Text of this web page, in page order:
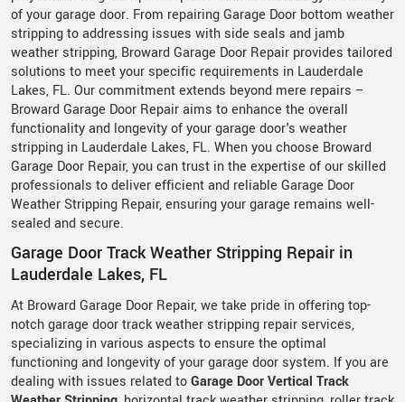
of your garage door. From repairing Garage Door bottom weather
stripping to addressing issues with side seals and jamb
weather stripping, Broward Garage Door Repair provides tailored
solutions to meet your specific requirements in Lauderdale
Lakes, FL. Our commitment extends beyond mere repairs –
Broward Garage Door Repair aims to enhance the overall
functionality and longevity of your garage door's weather
stripping in Lauderdale Lakes, FL. When you choose Broward
Garage Door Repair, you can trust in the expertise of our skilled
professionals to deliver efficient and reliable Garage Door
Weather Stripping Repair, ensuring your garage remains well-
sealed and secure.
Garage Door Track Weather Stripping Repair in
Lauderdale Lakes, FL
At Broward Garage Door Repair, we take pride in offering top-
notch garage door track weather stripping repair services,
specializing in various aspects to ensure the optimal
functioning and longevity of your garage door system. If you are
dealing with issues related toGarage Door Vertical Track